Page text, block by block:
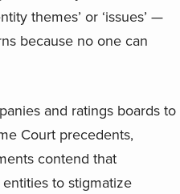
themes’ or ‘issues’ —
because no one can
and ratings boards to
Court precedents,
contend that
to stigmatize